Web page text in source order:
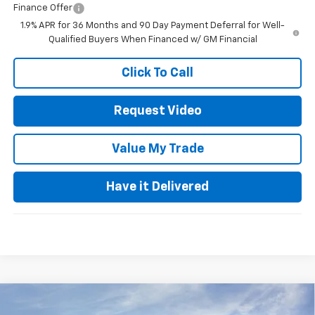
Finance Offer
1.9% APR for 36 Months and 90 Day Payment Deferral for Well-
Qualified Buyers When Financed w/ GM Financial
Click To Call
Request Video
Value My Trade
Have it Delivered
Chevrolet Trax$24,980